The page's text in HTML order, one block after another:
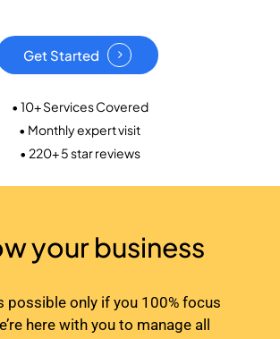
Get Started
• 10+ Services Covered
• Monthly expert visit
• 220+ 5 star reviews
your business
possible only if you 100% focus
here with you to manage all